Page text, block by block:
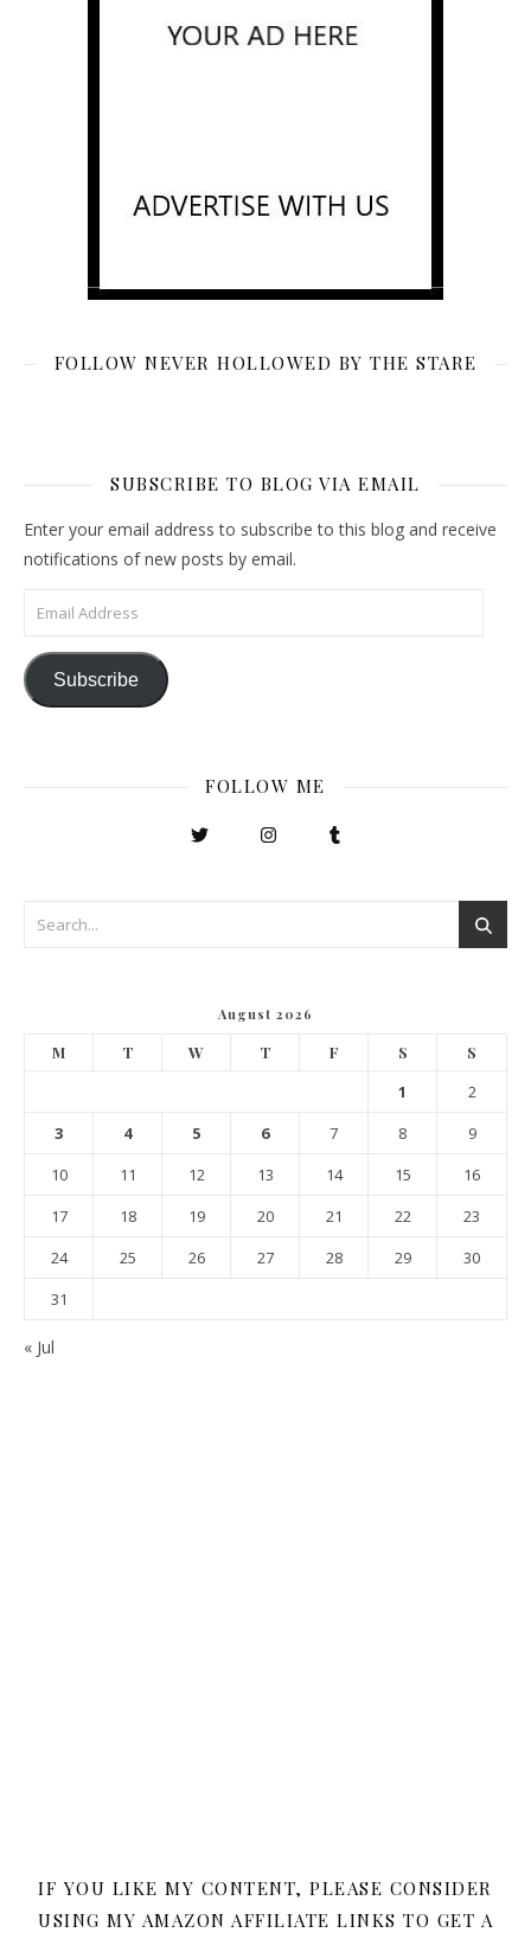
FOLLOW NEVER HOLLOWED BY THE STARE
SUBSCRIBE TO BLOG VIA EMAIL
Enter your email address to subscribe to this blog and receive
notifications of new posts by email.
Email Address
Subscribe
FOLLOW ME
August 2026
M T W T F S S
1
2
3
4 5 6 7 8
9
10
11 12 13 14 15
16
17
18 19 20 21 22
23
24
25 26 27 28 29
30
31
« Jul
IF YOU LIKE MY CONTENT, PLEASE CONSIDER
USING MY AMAZON AFFILIATE LINKS TO GET A